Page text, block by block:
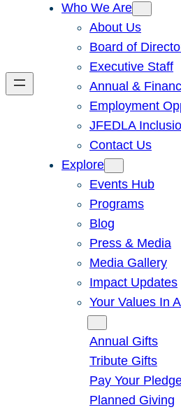
Who We Are
About Us
Board of
Executive Staff
Annual &
Employment
JFEDLA
Contact Us
Explore
Events Hub
Programs
Blog
Press & Media
Media Gallery
Impact Updates
Your Values In
Annual Gifts
Tribute Gifts
Pay Your
Planned Giving